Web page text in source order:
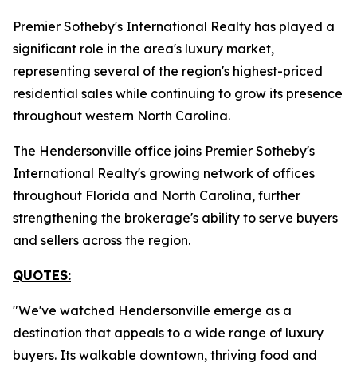
Premier Sotheby's International Realty has played a
significant role in the area's luxury market,
representing several of the region's highest-priced
residential sales while continuing to grow its presence
throughout western North Carolina.
The Hendersonville office joins Premier Sotheby's
International Realty's growing network of offices
throughout Florida and North Carolina, further
strengthening the brokerage's ability to serve buyers
and sellers across the region.
QUOTES:
"We've watched Hendersonville emerge as a
destination that appeals to a wide range of luxury
buyers. Its walkable downtown, thriving food and